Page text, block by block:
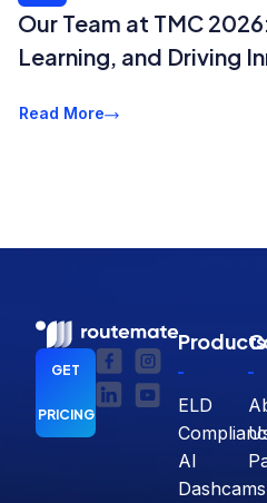
Our Team at TMC
Learning, and Driving
Read More
GET
PRICING
Products
ELD
AI
Dashcams